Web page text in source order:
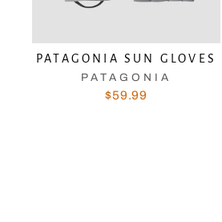
PATAGONIA SUN GLOVES
PATAGONIA
$59.99